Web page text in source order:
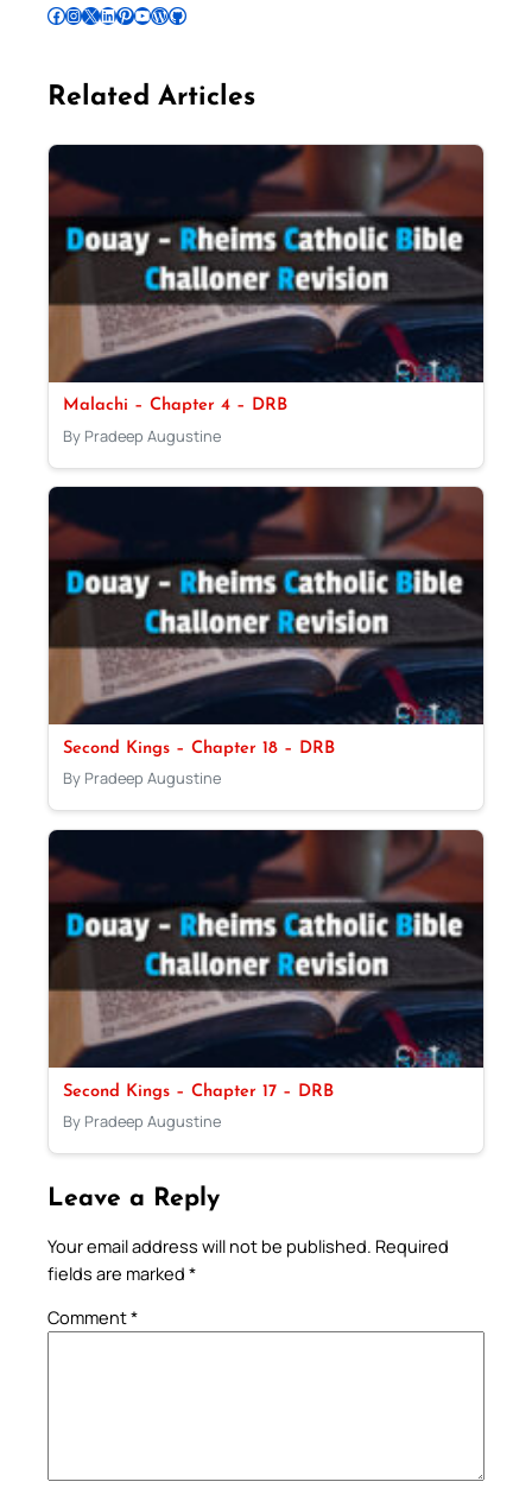
Follow Pradeep on Facebook Follow Pradeep on InstagramFollow Pradeep on X Follow Pradeep on LinkedIn Follow Pradeep on Pinterest Subscribe to Pradeep’s Youtube Channel Follow Pradeep on WordPress Follow Pradeep on GitHub
Related Articles
Malachi – Chapter 4 – DRB
By Pradeep Augustine
Second Kings – Chapter 18 – DRB
By Pradeep Augustine
Second Kings – Chapter 17 – DRB
By Pradeep Augustine
Leave a Reply
Your email address will not be published. Required
fields are marked *
Comment*